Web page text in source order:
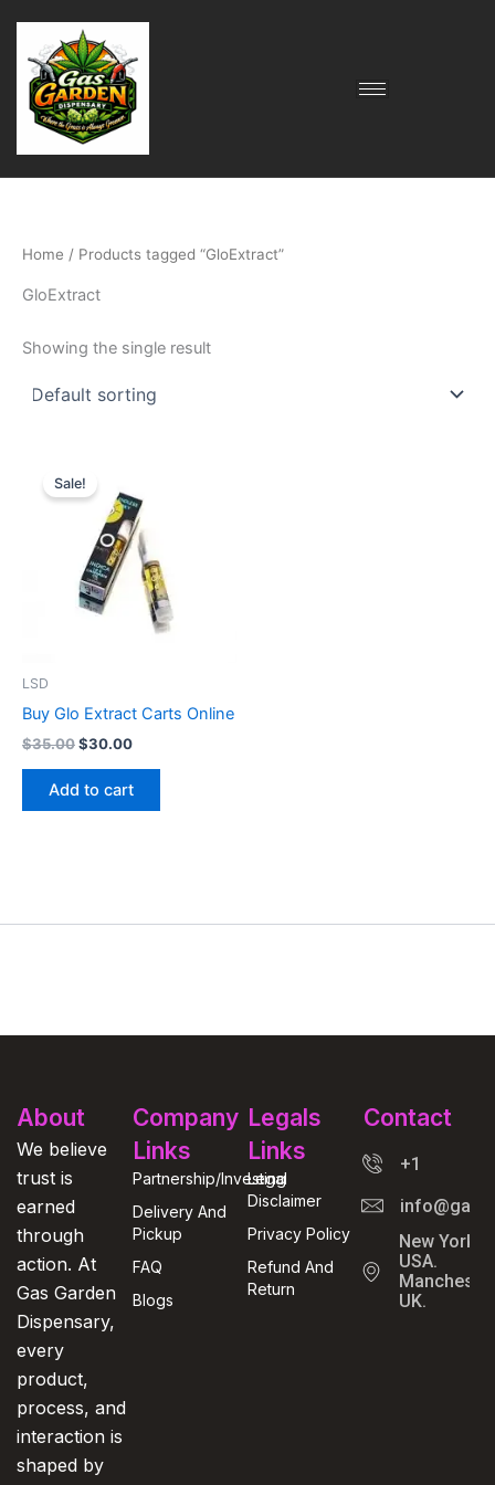
content
Home / Products tagged “GloExtract”
GloExtract
Showing the single result
Sale!
LSD
Buy Glo Extract Carts Online
$35.00
price
was:
$35.00.
$30.00
is:
$30.00.
Add to cart
About
We believe
trust is
earned
through
action. At
Gas Garden
Dispensary,
every
product,
process, and
interaction is
shaped by
Company
Links
Partnership/Investing
Delivery And
Pickup
FAQ
Blogs
Legals
Links
Legal
Disclaimer
Privacy Policy
Refund And
Return
Contact
+1
New York,
USA.
UK.